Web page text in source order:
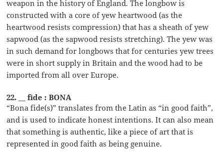
weapon in the history of England. The longbow is
constructed with a core of yew heartwood (as the
heartwood resists compression) that has a sheath of yew
sapwood (as the sapwood resists stretching). The yew was
in such demand for longbows that for centuries yew trees
were in short supply in Britain and the wood had to be
imported from all over Europe.
22. __ fide : BONA
“Bona fide(s)” translates from the Latin as “in good faith”,
and is used to indicate honest intentions. It can also mean
that something is authentic, like a piece of art that is
represented in good faith as being genuine.